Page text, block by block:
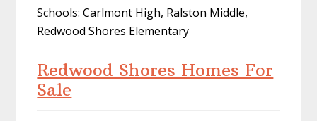
Schools: Carlmont High, Ralston Middle,
Redwood Shores Elementary
Redwood Shores Homes For
Sale